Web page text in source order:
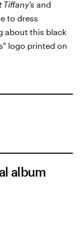
Tiffany's and
to dress
about this black
logo printed on
album